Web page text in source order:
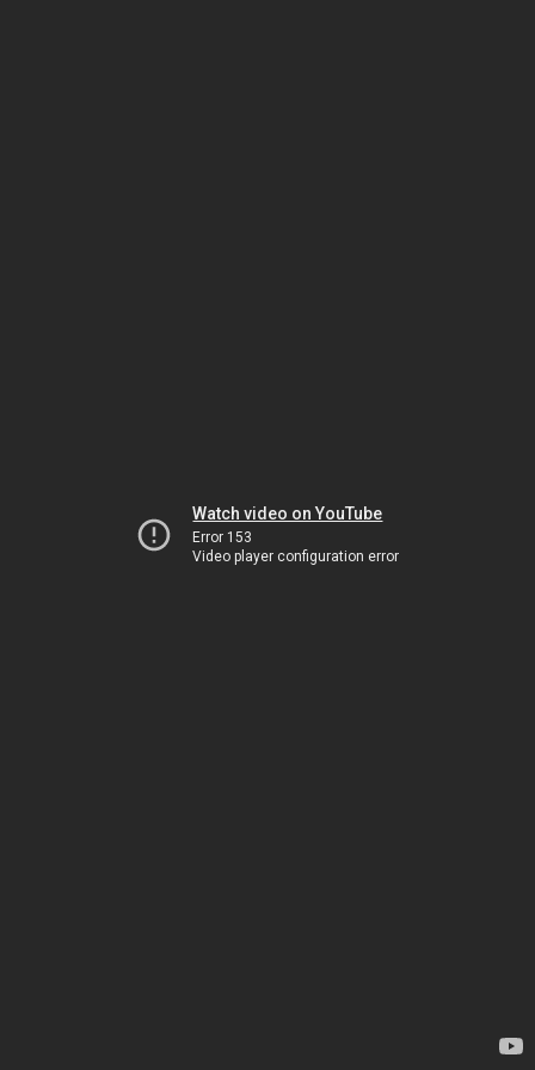
Watch video on YouTube
Error 153
Video player configuration error